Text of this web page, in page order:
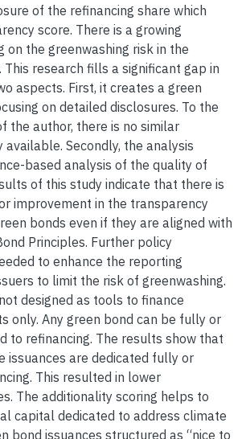
of the refinancing share which
score. There is a growing
on the greenwashing risk in the
research fills a significant gap in
aspects. First, it creates a green
on detailed disclosures. To the
the author, there is no similar
Secondly, the analysis
based analysis of the quality of
of this study indicate that there is
improvement in the transparency
bonds even if they are aligned with
Principles. Further policy
to enhance the reporting
to limit the risk of greenwashing.
designed as tools to finance
only. Any green bond can be fully or
to refinancing. The results show that
issuances are dedicated fully or
This resulted in lower
The additionality scoring helps to
capital dedicated to address climate
bond issuances structured as “nice to